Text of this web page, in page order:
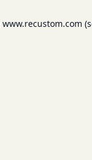
www.recustom.com